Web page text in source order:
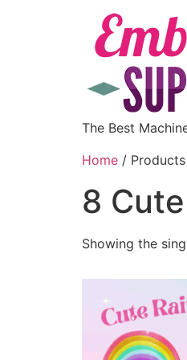
The Best
Home /
8
Showing the